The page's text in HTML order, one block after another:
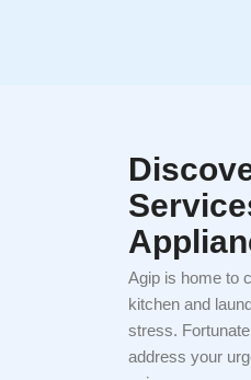
Agip is home to
kitchen and
stress.
address your